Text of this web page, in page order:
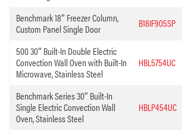
Benchmark 18″ Freezer Column,
Custom Panel Single Door
B18IF905SP
500 30″ Built-In Double Electric
Convection Wall Oven with Built-In
Microwave, Stainless Steel
HBL5754UC
Benchmark Series 30″ Built-In
Single Electric Convection Wall
Oven, Stainless Steel
HBLP454UC